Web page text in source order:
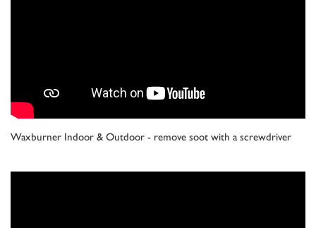
Waxburner Indoor & Outdoor - remove soot with a screwdriver